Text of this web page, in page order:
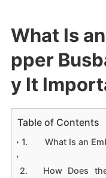
What Is
pper
y It
Table of Contents
What Is an
How Does